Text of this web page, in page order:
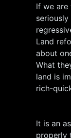
If we
Land
about
What
land is
rich-
It is an
properly